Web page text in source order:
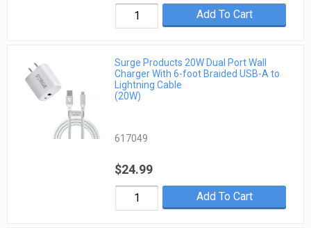
Add To Cart
Surge Products 20W Dual Port Wall
Charger With 6-foot Braided USB-A to
Lightning Cable
(20W)
617049
$24.99
Add To Cart